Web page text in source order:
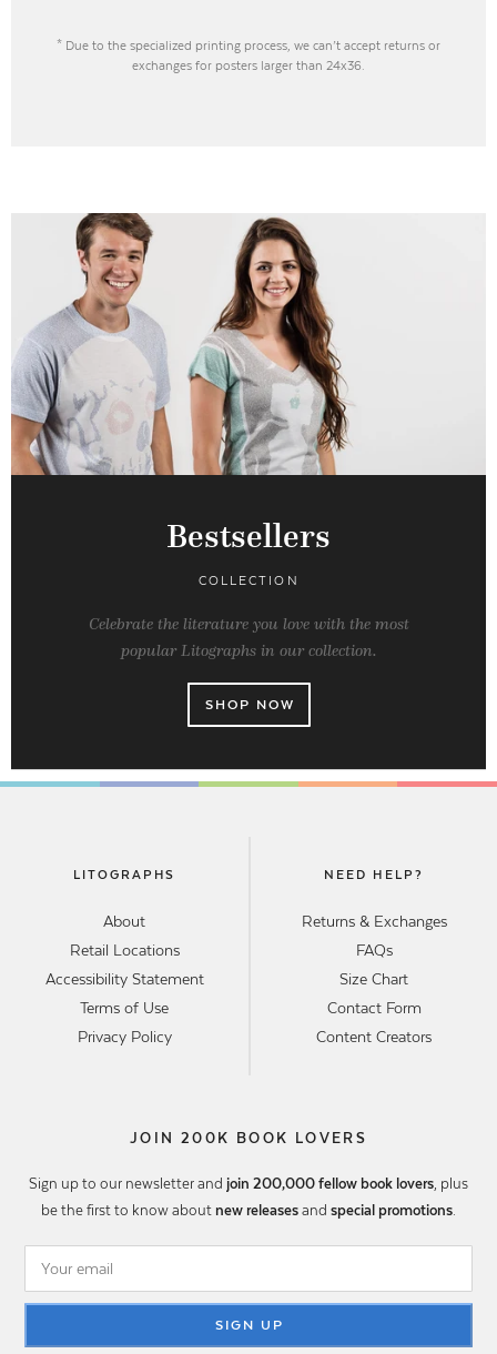
* Due to the specialized printing process, we can’t accept returns or
exchanges for posters larger than 24x36.
Bestsellers
COLLECTION
Celebrate the literature you love with the most
popular Litographs in our collection.
SHOP NOW
LITOGRAPHS
About
Retail Locations
Accessibility Statement
Terms of Use
Privacy Policy
NEED HELP?
Returns & Exchanges
FAQs
Size Chart
Contact Form
Content Creators
JOIN 200K BOOK LOVERS
Sign up to our newsletter and join 200,000 fellow book lovers, plus
be the first to know about new releases and special promotions.
SIGN UP